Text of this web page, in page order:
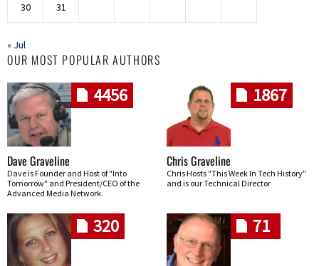
30 31
« Jul
OUR MOST POPULAR AUTHORS
4456
Dave Graveline
Dave is Founder and Host of "Into
Tomorrow" and President/CEO of the
Advanced Media Network.
1867
Chris Graveline
Chris Hosts "This Week In Tech History"
and is our Technical Director
320 71